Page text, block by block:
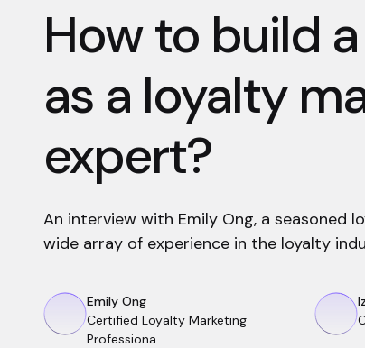
How to build
as a loyalty
expert?
An interview with Emily Ong, a seasoned
wide array of experience in the loyalty
Emily Ong
Certified Loyalty Marketing
Professiona